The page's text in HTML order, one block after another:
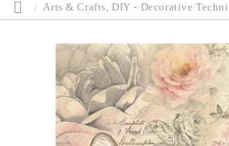
Arts & Crafts, DIY - Decorative